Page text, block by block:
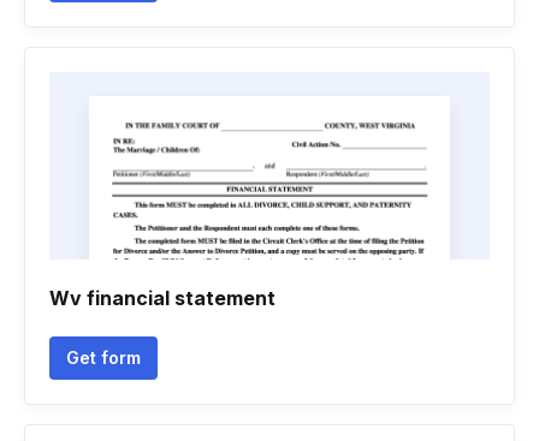
Wv financial statement
Get form